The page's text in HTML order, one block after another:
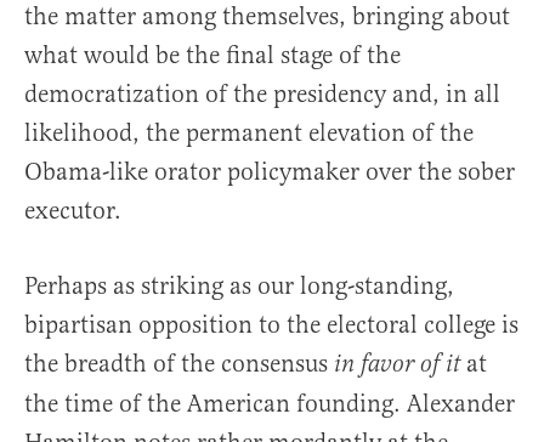
the matter among themselves, bringing about
what would be the final stage of the
democratization of the presidency and, in all
likelihood, the permanent elevation of the
Obama-like orator policymaker over the sober
executor.
Perhaps as striking as our long-standing,
bipartisan opposition to the electoral college is
the breadth of the consensus in favor of it at
the time of the American founding. Alexander